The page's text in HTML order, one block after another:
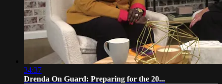
34:37
Drenda On Guard: Preparing for the 20...